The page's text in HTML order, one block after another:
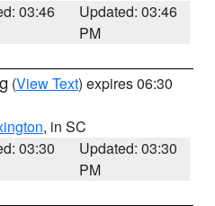
03:46
Updated: 03:46
PM
(View Text) expires 06:30
, in SC
03:30
Updated: 03:30
PM